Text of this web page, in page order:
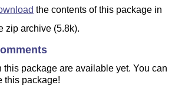
the contents of this package in
zip archive (5.8k).
this package are available yet. You can
this package!